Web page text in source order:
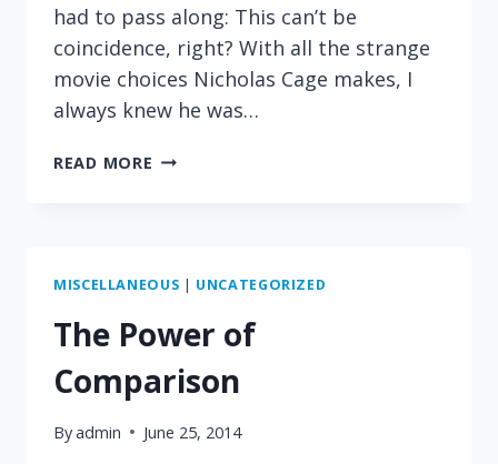
had to pass along: This can’t be
coincidence, right? With all the strange
movie choices Nicholas Cage makes, I
always knew he was…
READ MORE MORE
MISCELLANEOUS | UNCATEGORIZED
The Power of
Comparison
Byadmin June 25, 2014